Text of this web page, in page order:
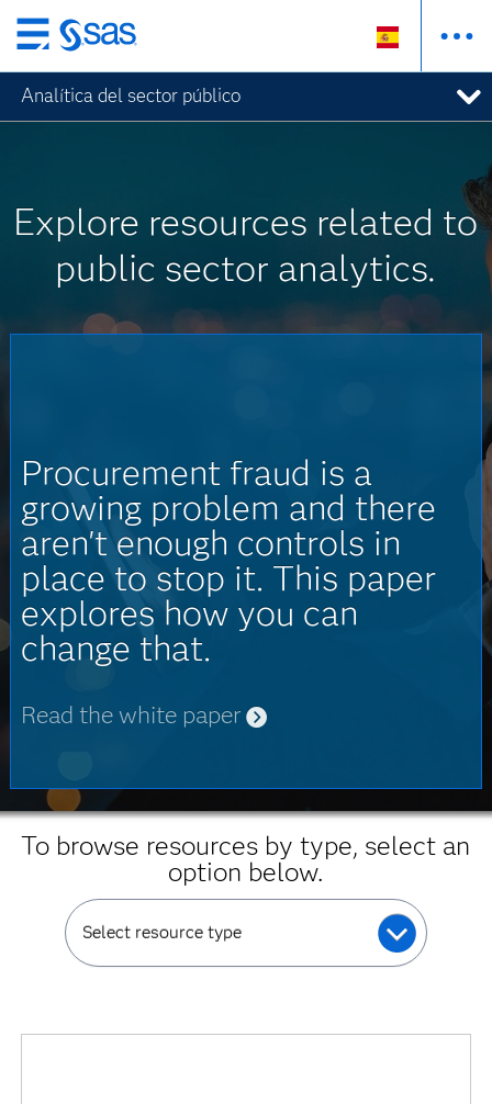
Ir
al
contenido
principal
Analítica del sector público
Explore resources related to
public sector analytics.
Procurement fraud is a
growing problem and there
aren't enough controls in
place to stop it. This paper
explores how you can
change that.
Read the white paper
To browse resources by type, select an
option below.
Select resource type